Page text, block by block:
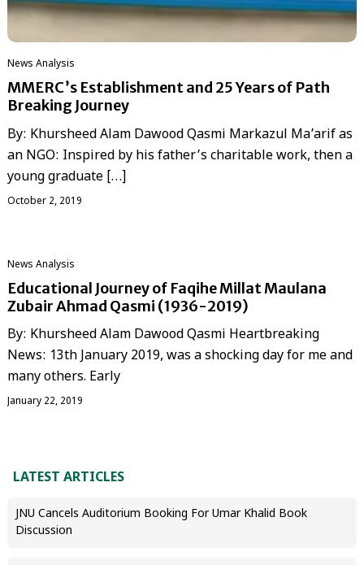
News Analysis
MMERC’s Establishment and 25 Years of Path
Breaking Journey
By: Khursheed Alam Dawood Qasmi Markazul Ma’arif as
an NGO: Inspired by his father’s charitable work, then a
young graduate […]
October 2, 2019
News Analysis
Educational Journey of Faqihe Millat Maulana
Zubair Ahmad Qasmi (1936-2019)
By: Khursheed Alam Dawood Qasmi Heartbreaking
News: 13th January 2019, was a shocking day for me and
many others. Early
January 22, 2019
LATEST ARTICLES
JNU Cancels Auditorium Booking For Umar Khalid Book
Discussion